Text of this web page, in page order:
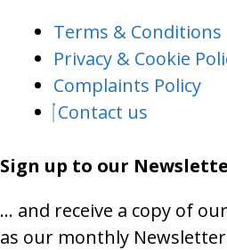
Terms & Conditions
Privacy & Cookie
Complaints Policy
Contact us
Sign up to our
… and receive a copy of
as our monthly Newsletter